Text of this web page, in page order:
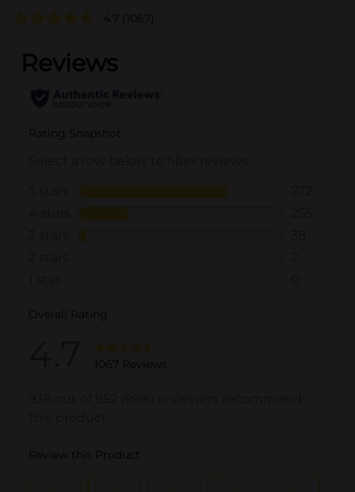
4.7 (1067)